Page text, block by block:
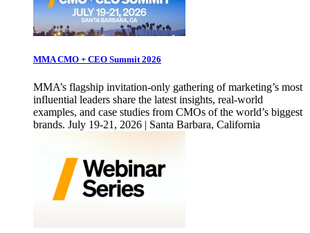
MMA CMO + CEO Summit 2026
MMA’s flagship invitation-only gathering of marketing’s most
influential leaders share the latest insights, real-world
examples, and case studies from CMOs of the world’s biggest
brands. July 19-21, 2026 | Santa Barbara, California